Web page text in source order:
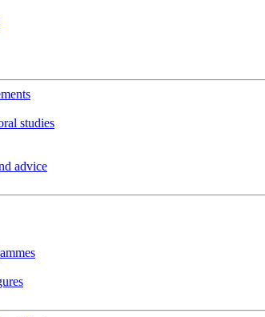
studies
advice